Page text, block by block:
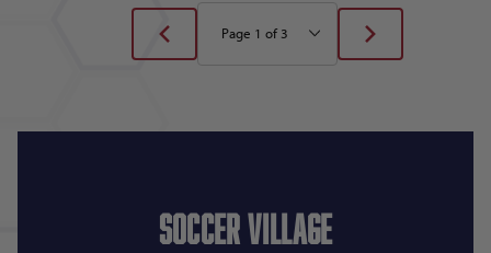
Soccer Village